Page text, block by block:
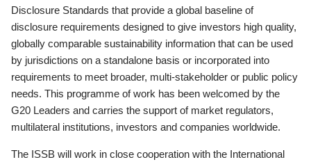
Disclosure Standards that provide a global baseline of
disclosure requirements designed to give investors high quality,
globally comparable sustainability information that can be used
by jurisdictions on a standalone basis or incorporated into
requirements to meet broader, multi-stakeholder or public policy
needs. This programme of work has been welcomed by the
G20 Leaders and carries the support of market regulators,
multilateral institutions, investors and companies worldwide.
The ISSB will work in close cooperation with the International